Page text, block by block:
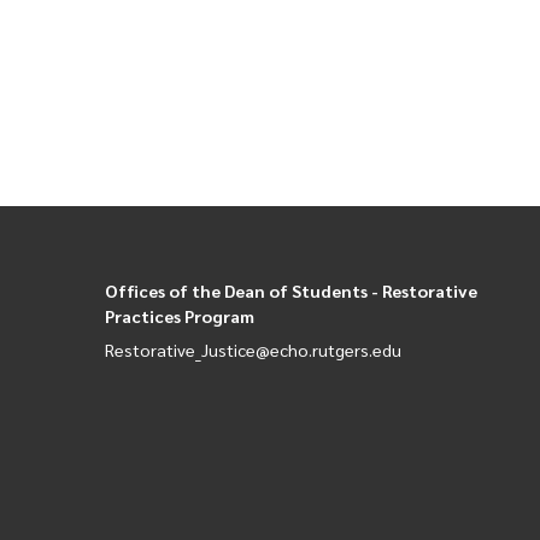
Offices of the Dean of Students - Restorative
Practices Program
Restorative_Justice@echo.rutgers.edu